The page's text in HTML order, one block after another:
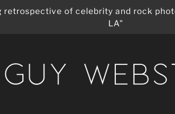
retrospective of celebrity and rock
LA"